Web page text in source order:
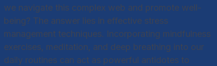
we navigate this complex web and promote well-
being? The answer lies in effective stress
management techniques. Incorporating mindfulness
exercises, meditation, and deep breathing into our
daily routines can act as powerful antidotes to